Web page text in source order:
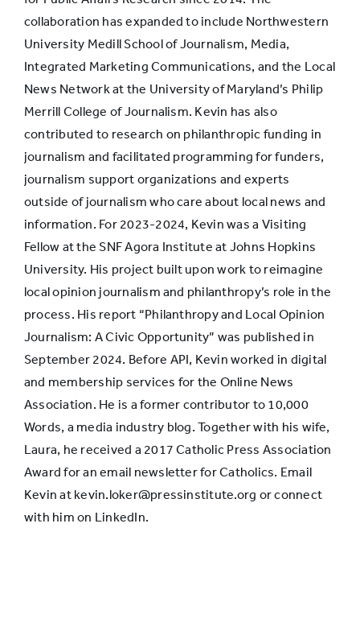
collaboration has expanded to include Northwestern
University Medill School of Journalism, Media,
Integrated Marketing Communications, and the Local
News Network at the University of Maryland’s Philip
Merrill College of Journalism. Kevin has also
contributed to research on philanthropic funding in
journalism and facilitated programming for funders,
journalism support organizations and experts
outside of journalism who care about local news and
information. For 2023-2024, Kevin was a Visiting
Fellow at the SNF Agora Institute at Johns Hopkins
University. His project built upon work to reimagine
local opinion journalism and philanthropy’s role in the
process. His report “Philanthropy and Local Opinion
Journalism: A Civic Opportunity” was published in
September 2024. Before API, Kevin worked in digital
and membership services for the Online News
Association. He is a former contributor to 10,000
Words, a media industry blog. Together with his wife,
Laura, he received a 2017 Catholic Press Association
Award for an email newsletter for Catholics. Email
Kevin at kevin.loker@pressinstitute.org or connect
with him on LinkedIn.